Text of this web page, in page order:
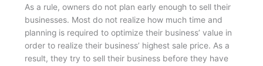
As a rule, owners do not plan early enough to sell their
businesses. Most do not realize how much time and
planning is required to optimize their business’ value in
order to realize their business’ highest sale price. As a
result, they try to sell their business before they have